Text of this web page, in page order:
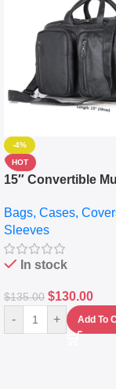
-4%
HOT
15″ Convertible
Messenger Laptop
Bags, Cases,
Sleeves
In stock
$135.00 $130.00
- + Add To